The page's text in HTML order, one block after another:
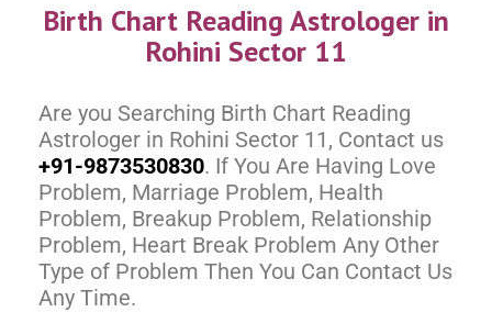
Birth Chart Reading Astrologer in
Rohini Sector 11
Are you Searching Birth Chart Reading
Astrologer in Rohini Sector 11, Contact us
+91-9873530830. If You Are Having Love
Problem, Marriage Problem, Health
Problem, Breakup Problem, Relationship
Problem, Heart Break Problem Any Other
Type of Problem Then You Can Contact Us
Any Time.